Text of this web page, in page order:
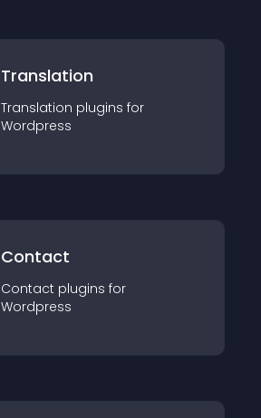
Translation
Translation plugins for
Wordpress
Contact
Contact plugins for
Wordpress